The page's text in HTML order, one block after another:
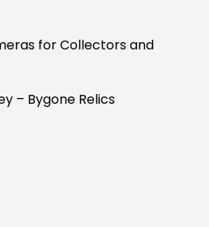
for Collectors and
– Bygone Relics